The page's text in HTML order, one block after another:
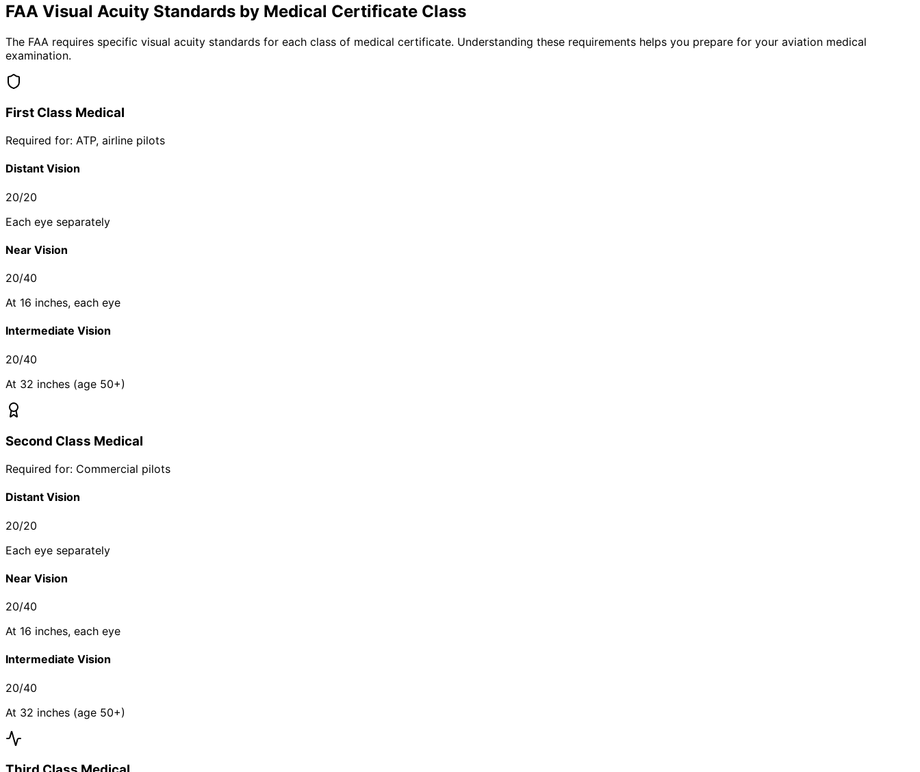
FAA Visual Acuity Standards by Medical Certificate Class
The FAA requires specific visual acuity standards for each class of medical certificate. Understanding these requirements helps you prepare for your aviation medical
examination.
First Class Medical
Required for: ATP, airline pilots
Distant Vision
20/20
Each eye separately
Near Vision
20/40
At 16 inches, each eye
Intermediate Vision
20/40
At 32 inches (age 50+)
Second Class Medical
Required for: Commercial pilots
Distant Vision
20/20
Each eye separately
Near Vision
20/40
At 16 inches, each eye
Intermediate Vision
20/40
At 32 inches (age 50+)